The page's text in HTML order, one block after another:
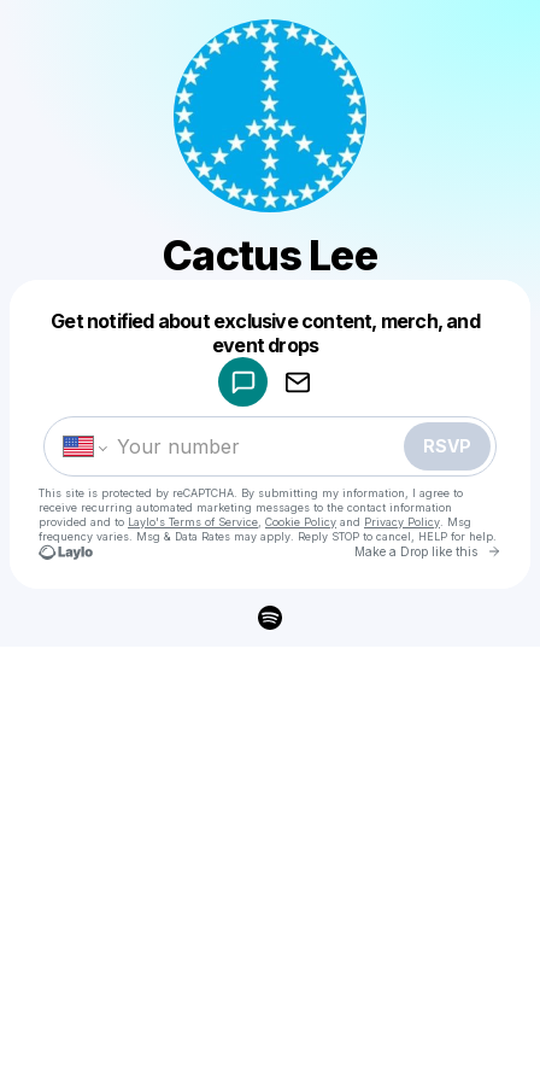
Cactus Lee
Get notified about exclusive content, merch, and
event drops
RSVP
This site is protected by reCAPTCHA. By submitting my information, I agree to
receive recurring automated marketing messages to the contact information
provided and to Laylo's Terms of Service Cookie Policy and Privacy Policy . Msg
frequency varies. Msg & Data Rates may apply. Reply STOP to cancel, HELP for help.
Make a Drop like this Go
Make a drop like this